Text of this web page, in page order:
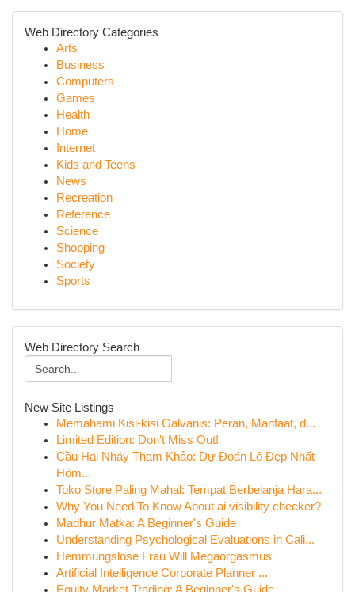
Web Directory Categories
Arts
Business
Computers
Games
Health
Home
Internet
Kids and Teens
News
Recreation
Reference
Science
Shopping
Society
Sports
Web Directory Search
New Site Listings
Memahami Kisi-kisi Galvanis: Peran, Manfaat, d...
Limited Edition: Don't Miss Out!
Cầu Hai Nháy Tham Khảo: Dự Đoán Lô Đẹp Nhất
Hôm...
Toko Store Paling Mahal: Tempat Berbelanja Hara...
Why You Need To Know About ai visibility checker?
Madhur Matka: A Beginner's Guide
Understanding Psychological Evaluations in Cali...
Hemmungslose Frau Will Megaorgasmus
Artificial Intelligence Corporate Planner ...